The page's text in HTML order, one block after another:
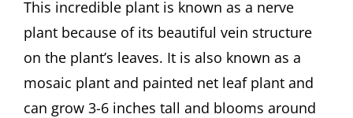
This incredible plant is known as a nerve
plant because of its beautiful vein structure
on the plant’s leaves. It is also known as a
mosaic plant and painted net leaf plant and
can grow 3-6 inches tall and blooms around